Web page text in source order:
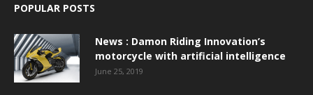
POPULAR POSTS
News : Damon Riding Innovation’s
motorcycle with artificial intelligence
June 25, 2019